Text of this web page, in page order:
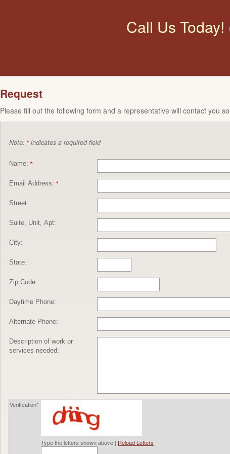
Call Us Today!
Request
Please fill out the following form and a representative will contact you
Note: * indicates a required field
Name: *
Email Address: *
Street:
Suite, Unit, Apt:
City:
State:
Zip Code:
Daytime Phone:
Alternate Phone:
Description of work or
services needed:
Verification*
Type the letters shown above | Reload Letters